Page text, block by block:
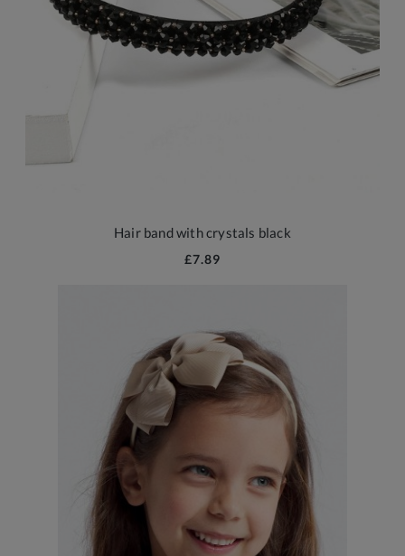
Hair band with crystals black
£7.89